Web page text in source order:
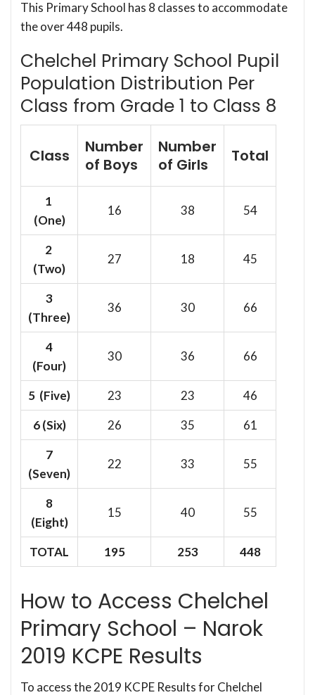
This Primary School has 8 classes to accommodate
the over 448 pupils.
Chelchel Primary School Pupil
Population Distribution Per
Class from Grade 1 to Class 8
Class
Number
of Boys
Number
of Girls
Total
1
(One)
16 38 54
2
(Two)
27 18 45
3
(Three)
36 30 66
4
(Four)
30 36 66
5 (Five) 23 23
46
6(Six) 26 35
61
7
(Seven)
22 33 55
8
(Eight)
15 40 55
TOTAL 195 253 448
How to Access Chelchel
Primary School – Narok
2019 KCPE Results
To access the 2019 KCPE Results for Chelchel